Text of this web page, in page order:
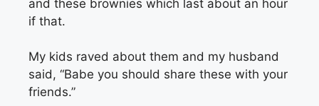
and these brownies which last about an hour
if that.
My kids raved about them and my husband
said, “Babe you should share these with your
friends.”